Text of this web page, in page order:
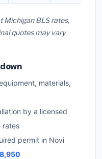
Michigan BLS rates,
quotes may vary
materials,
by a licensed
rates
permit in Novi